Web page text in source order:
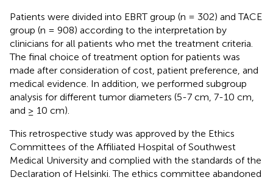
Patients were divided into EBRT group (n = 302) and TACE
group (n = 908) according to the interpretation by
clinicians for all patients who met the treatment criteria.
The final choice of treatment option for patients was
made after consideration of cost, patient preference, and
medical evidence. In addition, we performed subgroup
analysis for different tumor diameters (5-7 cm, 7-10 cm,
and ≥ 10 cm).
This retrospective study was approved by the Ethics
Committees of the Affiliated Hospital of Southwest
Medical University and complied with the standards of the
Declaration of Helsinki. The ethics committee abandoned